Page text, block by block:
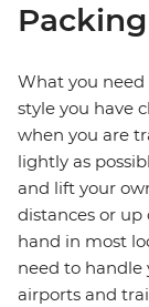
Packing
What you
style you have
when you are
lightly as
and lift your
distances or up
hand in most
need to handle
airports and